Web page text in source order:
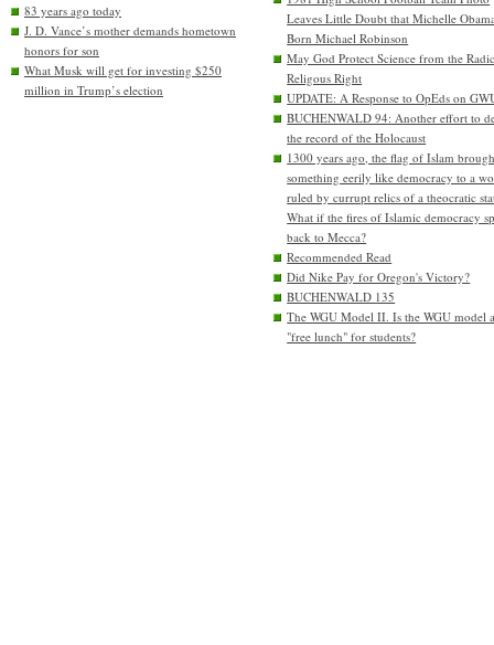
83 years ago today
J. D. Vance’s mother demands hometown
honors for son
What Musk will get for investing $250
million in Trump’s election
Leaves Little Doubt that Michelle
Born Michael Robinson
May God Protect Science from the
Religous Right
UPDATE: A Response to OpEds on
BUCHENWALD 94: Another effort to
the record of the Holocaust
1300 years ago, the flag of Islam
something eerily like democracy to a
ruled by currupt relics of a theocratic
What if the fires of Islamic democracy
back to Mecca?
Recommended Read
Did Nike Pay for Oregon's Victory?
BUCHENWALD 135
The WGU Model II. Is the WGU model
"free lunch" for students?